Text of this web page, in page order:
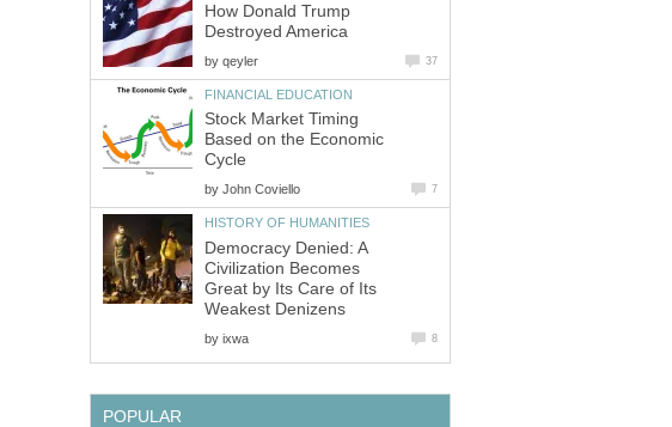
How Donald Trump
Destroyed America
by qeyler 37
FINANCIAL EDUCATION
Stock Market Timing
Based on the Economic
Cycle
by John Coviello 7
HISTORY OF HUMANITIES
Democracy Denied: A
Civilization Becomes
Great by Its Care of Its
Weakest Denizens
by ixwa 8
POPULAR